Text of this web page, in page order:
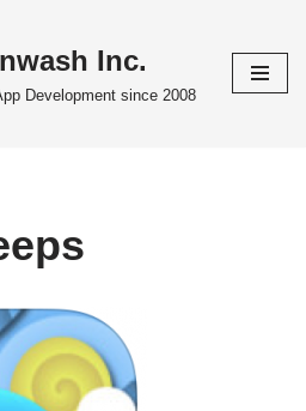
Inc.
Development since 2008